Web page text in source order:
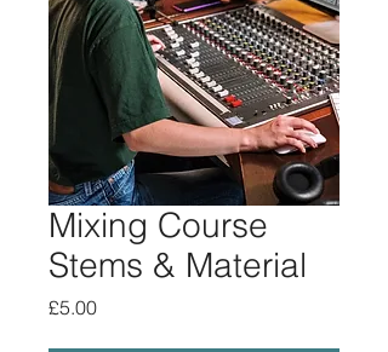
Mixing Course
Stems & Material
£5.00Price